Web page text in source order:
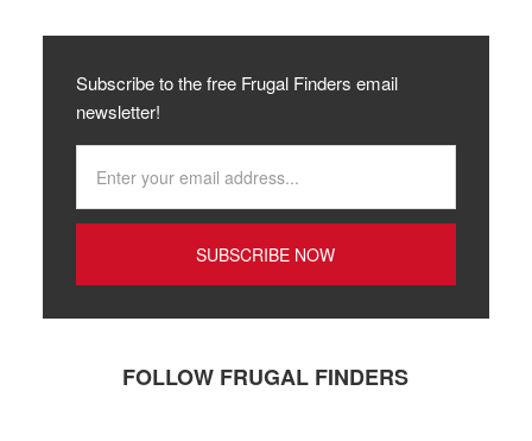
Subscribe to the free Frugal Finders email
newsletter!
FOLLOW FRUGAL FINDERS